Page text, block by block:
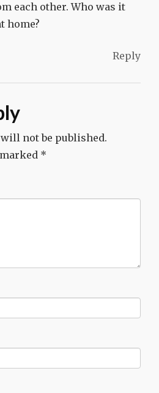
each other. Who was it
home?
Reply
not be published.
*